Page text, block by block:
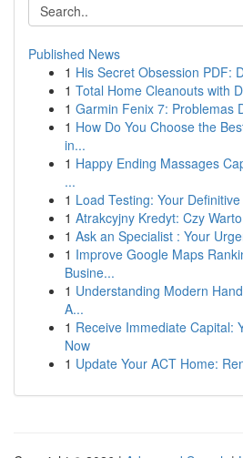
Published News
1 His Secret Obsession PDF:
1 Total Home Cleanouts with
1 Garmin Fenix 7: Problemas
1 How Do You Choose the
in...
1 Happy Ending Massages
...
1 Load Testing: Your
1 Atrakcyjny Kredyt: Czy
1 Ask an Specialist : Your
1 Improve Google Maps
Busine...
1 Understanding Modern
A...
1 Receive Immediate Capital:
Now
1 Update Your ACT Home: